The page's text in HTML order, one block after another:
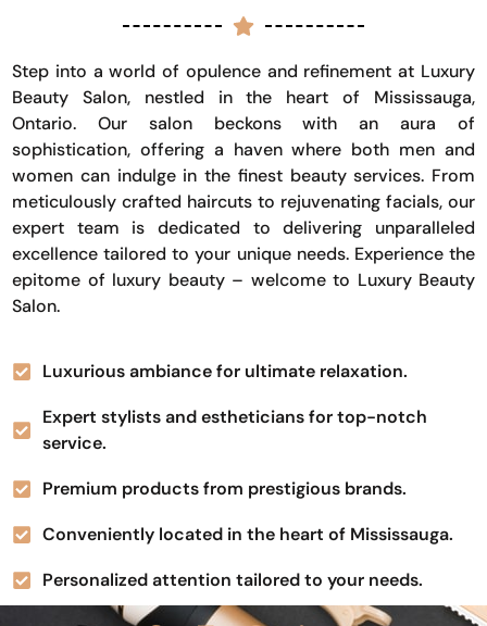
Step into a world of opulence and refinement at Luxury
Beauty Salon, nestled in the heart of Mississauga,
Ontario. Our salon beckons with an aura of
sophistication, offering a haven where both men and
women can indulge in the finest beauty services. From
meticulously crafted haircuts to rejuvenating facials, our
expert team is dedicated to delivering unparalleled
excellence tailored to your unique needs. Experience the
epitome of luxury beauty – welcome to Luxury Beauty
Salon.
Luxurious ambiance for ultimate relaxation.
Expert stylists and estheticians for top-notch
service.
Premium products from prestigious brands.
Conveniently located in the heart of Mississauga.
Personalized attention tailored to your needs.